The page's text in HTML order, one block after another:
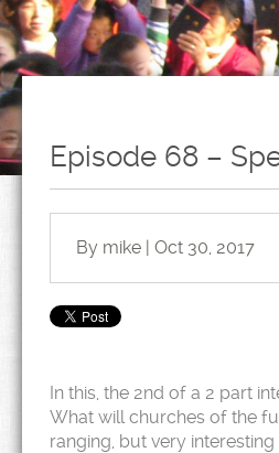
Episode 68 –
By mike | Oct 30, 2017
In this, the 2nd of a 2 part
What will churches of the
ranging, but very